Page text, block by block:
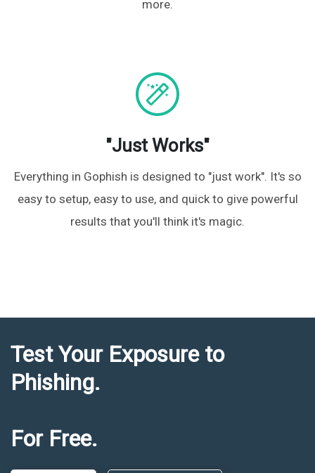
more.
"Just Works"
Everything in Gophish is designed to "just work". It's so
easy to setup, easy to use, and quick to give powerful
results that you'll think it's magic.
Test Your Exposure to
Phishing.
For Free.